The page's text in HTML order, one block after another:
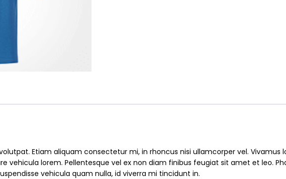
Etiam aliquam consectetur mi, in rhoncus nisi ullamcorper vel. Vivamus
vehicula lorem. Pellentesque vel ex non diam finibus feugiat sit amet et leo.
vehicula quam nulla, id viverra mi tincidunt in.